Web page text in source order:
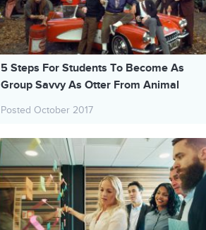
5 Steps For Students To Become As
Group Savvy As Otter From Animal
Posted October 2017